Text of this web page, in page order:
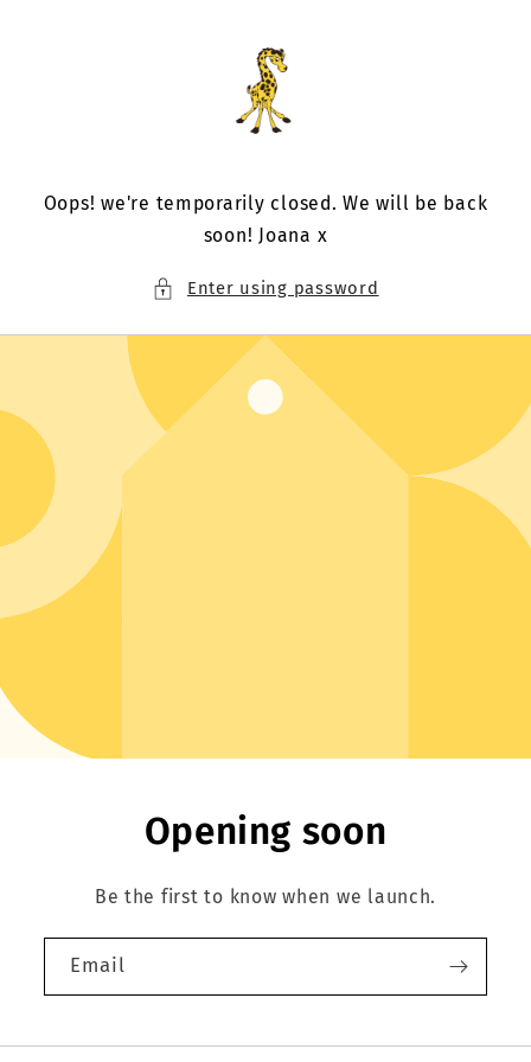
Oops! we're temporarily closed. We will be back
soon! Joana x
Enter using password
Opening soon
Be the first to know when we launch.
Email